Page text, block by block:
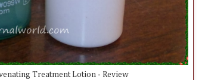
Treatment Lotion - Review